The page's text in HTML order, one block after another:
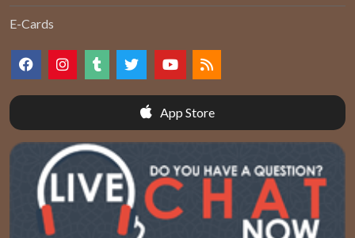
E-Cards
App Store